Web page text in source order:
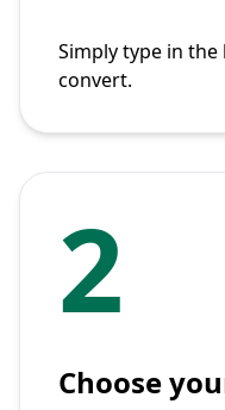
Simply type in
convert.
2
Choose